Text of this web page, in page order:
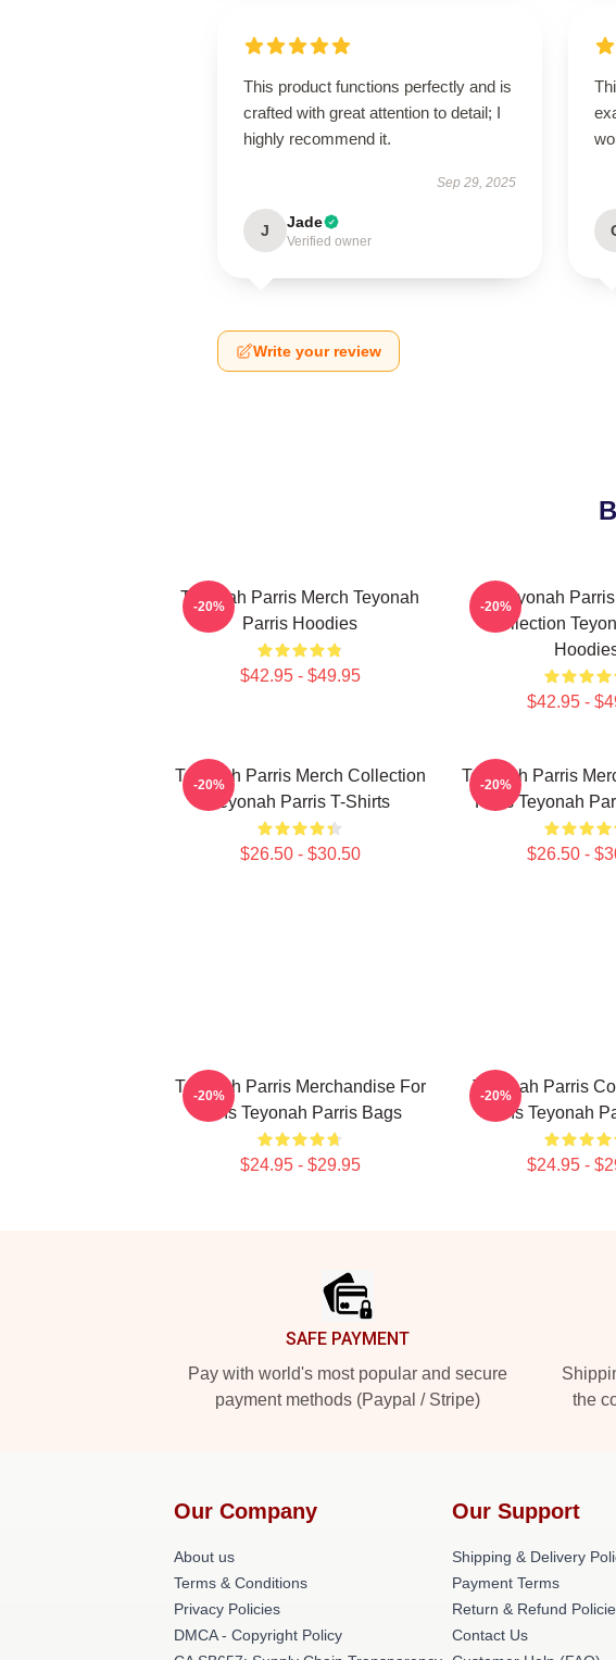
This product functions perfectly and is
crafted with great attention to detail; I
highly recommend it.
Sep 29, 2025
J Jade
Verified owner
Write your review
Teyonah Parris Merch Teyonah
Parris Hoodies
$42.95 - $49.95
-20%
Teyonah
Collection
$42.95 -
-20%
Teyonah Parris Merch Collection
Teyonah Parris T-Shirts
$26.50 - $30.50
-20%
Teyonah Parris
Fans Teyonah
$26.50 -
-20%
Teyonah Parris Merchandise For
Fans Teyonah Parris Bags
$24.95 - $29.95
-20%
Teyonah Parris
Fans Teyonah
$24.95 -
-20%
SAFE PAYMENT
Pay with world's most popular and secure
payment methods (Paypal / Stripe)
the
Our Company
About us
Terms & Conditions
Privacy Policies
DMCA - Copyright Policy
Our Support
Shipping & Delivery
Payment Terms
Return & Refund
Contact Us